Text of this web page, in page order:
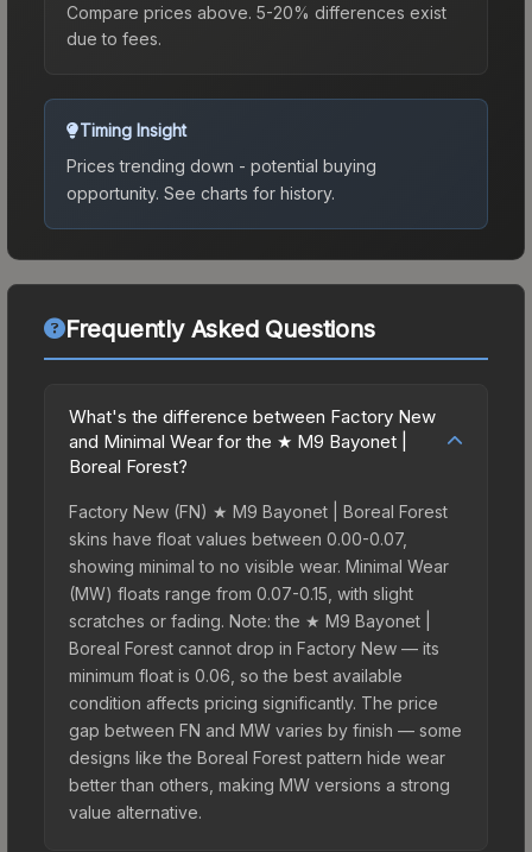
Compare prices above. 5-20% differences exist
due to fees.
Timing Insight
Prices trending down - potential buying
opportunity. See charts for history.
Frequently Asked Questions
What's the difference between Factory New
and Minimal Wear for the ★ M9 Bayonet |
Boreal Forest?
Factory New (FN) ★ M9 Bayonet | Boreal Forest
skins have float values between 0.00-0.07,
showing minimal to no visible wear. Minimal Wear
(MW) floats range from 0.07-0.15, with slight
scratches or fading. Note: the ★ M9 Bayonet |
Boreal Forest cannot drop in Factory New — its
minimum float is 0.06, so the best available
condition affects pricing significantly. The price
gap between FN and MW varies by finish — some
designs like the Boreal Forest pattern hide wear
better than others, making MW versions a strong
value alternative.